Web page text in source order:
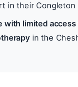
in their Congleton
with limited
in the